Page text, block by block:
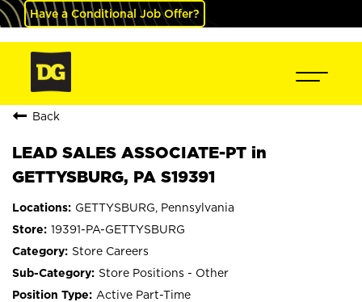
Have a Conditional Job Offer?
Back
LEAD SALES ASSOCIATE-PT in
GETTYSBURG, PA S19391
GETTYSBURG, Pennsylvania
19391-PA-GETTYSBURG
Store Careers
Store Positions - Other
Active Part-Time